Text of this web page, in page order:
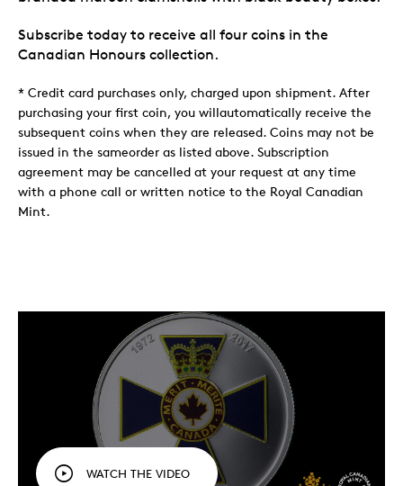
Subscribe today to receive all four coins in the
Canadian Honours collection.
* Credit card purchases only, charged upon shipment. After
purchasing your first coin, you willautomatically receive the
subsequent coins when they are released. Coins may not be
issued in the sameorder as listed above. Subscription
agreement may be cancelled at your request at any time
with a phone call or written notice to the Royal Canadian
Mint.
WATCH THE VIDEO